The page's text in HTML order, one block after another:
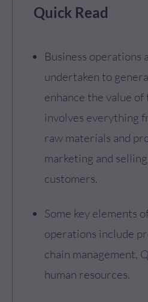
Quick Read
Business operations
undertaken to
enhance the value
involves everything
raw materials and
marketing and
customers.
Some key elements
operations include
chain management,
human resources.